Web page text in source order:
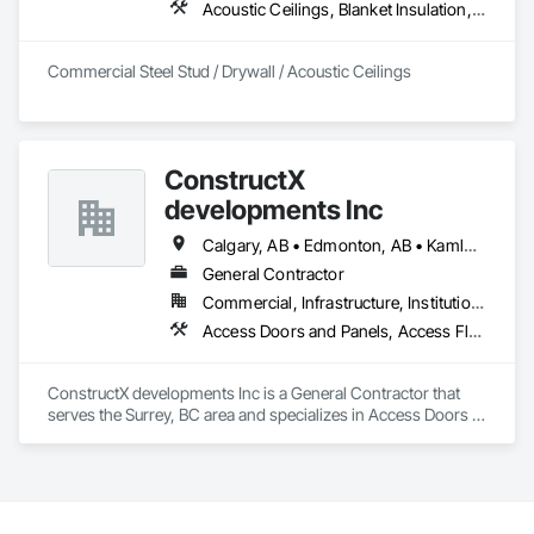
Acoustic Ceilings, Blanket Insulation, Board Fire Protection, Board Insulation, Ceilings, Gypsum Board, Metal Support Assemblies, Plaster and Gypsum Board, Plaster and Gypsum Board Assemblies, Smoke Seals, Specialty Ceilings, Steel Framed Entrances and Storefronts, Thermal Insulation, Vapor Retarders, Wall Finishes, Wall Panels, Wall Specialties
Commercial Steel Stud / Drywall / Acoustic Ceilings
ConstructX
developments Inc
Calgary, AB • Edmonton, AB • Kamloops, BC • Kelowna, BC • Surrey, BC • Vancouver, BC
General Contractor
Commercial, Infrastructure, Institutional, Residential
Access Doors and Panels, Access Flooring, Acoustic Ceilings, Acoustic Treatment, All Glass Entrances and Storefronts, Aluminum Framed Entrances and Storefronts, Aluminum Siding, Amusement Park Structures and Equipment, Balanced Door Entrances and Storefronts, Batten Seam Sheet Metal Wall Cladding, Blanket Insulation, Blown Insulation, Board Fire Protection, Board Insulation, Brick Tiling, Carpeting, Cast In Place Concrete, Cast In Place Concrete Retaining Walls, Cast Polymer Fabrications, Ceilings, Cement Plastering, Ceramic Tile Faced Panels, Ceramic Tiling, Chain Link Fences and Gates, Chemical Corrosion Resistant Masonry, Cleaning and Maintenance Of Existing Period Conditions, Cleaning Services, Closet Doors, Coastal Construction, Coiling Doors and Grilles, Commercial Equipment, Compartments and Cubicles, Composite Doors, Composite Fences and Gates, Composite Reinforcing, Composite Wall Panels, Composite Windows, Composition Siding, Concrete, Concrete Finishing, Concrete Paving, Concrete Tiling, Countertops, Curbs and Gutters, Curbs Gutters Sidewalks and Driveways, Dampproofing, Decking, Decorative Finishing, Decorative Metal Fences and Gates, Demolition, Driveways, Earthwork, Electrical, Electrical General, Landscaping, Shingles and Shakes, Steel Framed Entrances and Storefronts, Steel Siding, Stone Countertops, Stone Retaining Walls, Stone Tiling, Structural Sealant Glazed Curtain Walls, Structural Steel, Structural Steel Framing Erection, Structural Steel Framing Fabrication, Structure Demolition, Textured Ceilings, Tile, Towers, Treated Wood Foundations, Turf and Grasses, Unit Masonry Retaining Walls, Wall Carpeting, Wall Coverings, Wall Finishes, Wall Panels, Wall Specialties, Wall Vents, Wardrobe and Closet Specialties, Window Treatments, Windows, Wood Countertops, Wood Doors and Frames, Wood Fences and Gates, Wood Flooring, Wood Framing, Wood Paneling, Wood Screens and Shutters, Wood Shake Siding, Wood Shingle Siding, Wood Siding, Wood Stairs and Railings, Wood Trim, Wood Wall Panels, Wood Windows
ConstructX developments Inc is a General Contractor that
serves the Surrey, BC area and specializes in Access Doors